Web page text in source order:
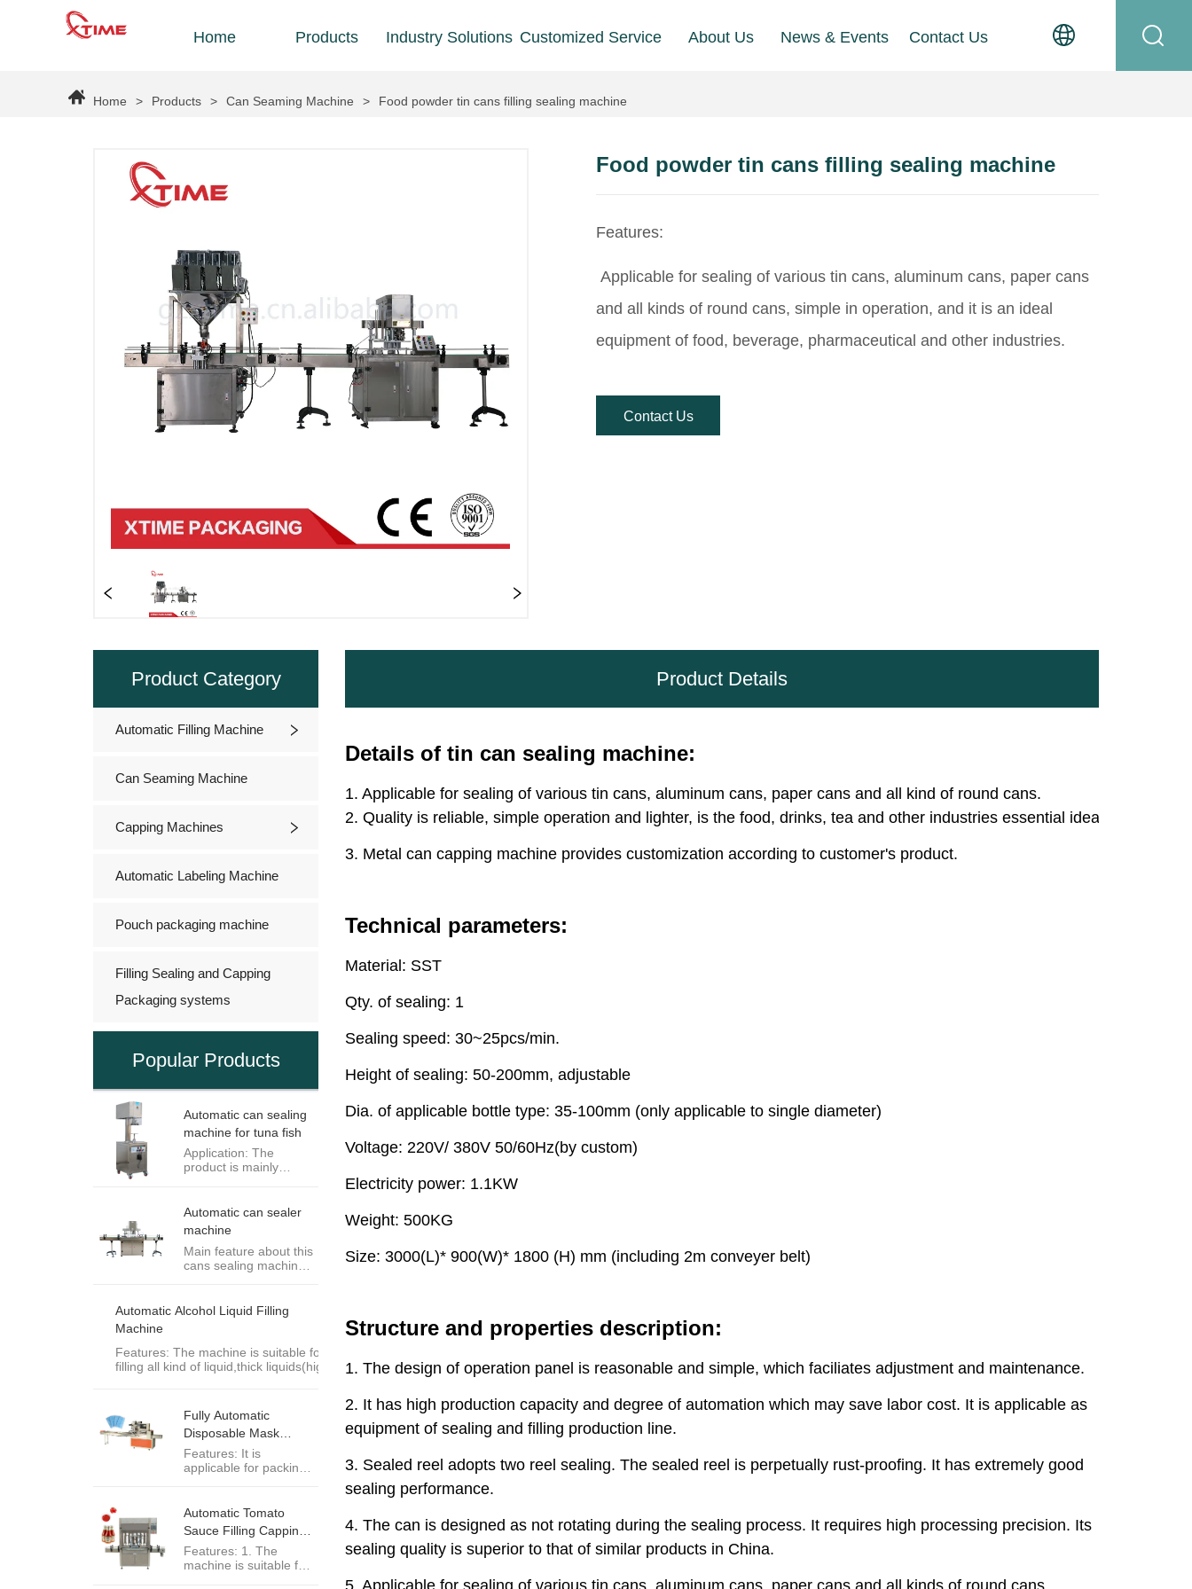
Home Products Industry Solutions Customized Service About Us News & Events Contact Us
Home > Products > Can Seaming Machine > Food powder tin cans filling sealing machine
Food powder tin cans filling sealing machine
Contact Us
Product Category
Automatic Filling Machine
Can Seaming Machine
Capping Machines
Automatic Labeling Machine
Pouch packaging machine
Filling Sealing and Capping
Packaging systems
Popular Products
Automatic can sealing
machine for tuna fish
Application: The
product is mainly
can, tin can, aluminum
can and paper can. It
is necessary and ideal
packaging equipment
of food, medicine,
industries.
Automatic can sealer
machine
Main feature about this
cans sealing machine:
popular design for our
clients as its middle
resonable price. 2.Very
stable sealing
made of ...
Automatic Alcohol Liquid Filling
Machine
Features: The machine is suitable for
filling all kind of liquid,thick liquids(high
dressing,chili sauce,etc.
Fully Automatic
Disposable Mask
Packing Machine
Features: It is
applicable for packing
as disposable
mask,protective
glasses,etc.
Automatic Tomato
Sauce Filling Capping
Machine
Features: 1. The
machine is suitable for
Product Details